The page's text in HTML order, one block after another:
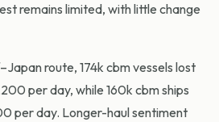
remains limited, with little change
route, 174k cbm vessels lost
per day, while 160k cbm ships
per day. Longer-haul sentiment